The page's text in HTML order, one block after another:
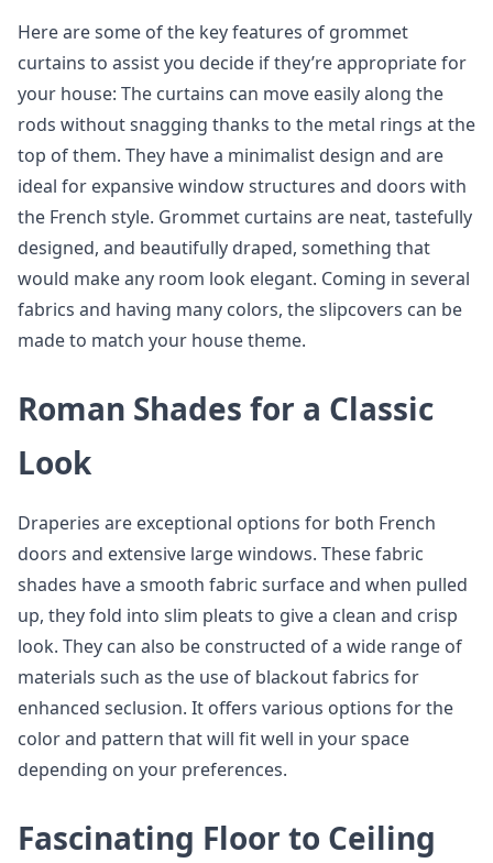
Here are some of the key features of grommet
curtains to assist you decide if they’re appropriate for
your house: The curtains can move easily along the
rods without snagging thanks to the metal rings at the
top of them. They have a minimalist design and are
ideal for expansive window structures and doors with
the French style. Grommet curtains are neat, tastefully
designed, and beautifully draped, something that
would make any room look elegant. Coming in several
fabrics and having many colors, the slipcovers can be
made to match your house theme.
Roman Shades for a Classic
Look
Draperies are exceptional options for both French
doors and extensive large windows. These fabric
shades have a smooth fabric surface and when pulled
up, they fold into slim pleats to give a clean and crisp
look. They can also be constructed of a wide range of
materials such as the use of blackout fabrics for
enhanced seclusion. It offers various options for the
color and pattern that will fit well in your space
depending on your preferences.
Fascinating Floor to Ceiling